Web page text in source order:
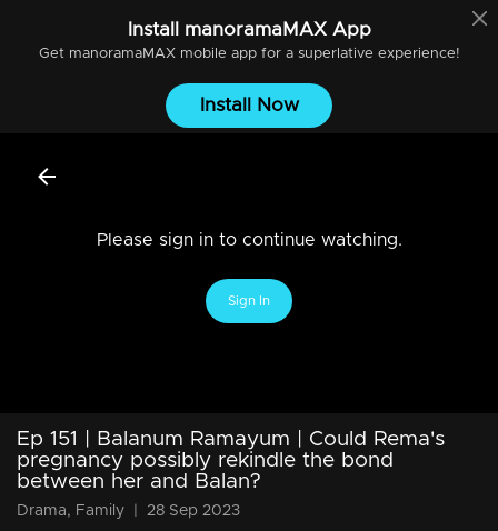
Install manoramaMAXApp
Get manoramaMAXmobile app for a superlative experience!
Install Now
Please sign in to continue watching.
Sign In
Ep 151 | Balanum Ramayum | Could Rema's
pregnancy possibly rekindle the bond
between her and Balan?
Drama, Family 28 Sep 2023